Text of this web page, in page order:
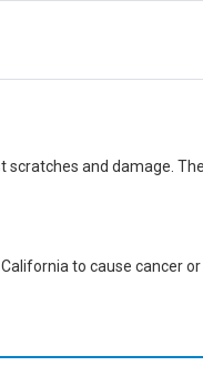
and damage.
to cause cancer